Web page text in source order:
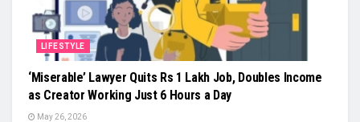
LIFESTYLE
‘Miserable’ Lawyer Quits Rs 1 Lakh Job, Doubles Income
as Creator Working Just 6 Hours a Day
May 26, 2026